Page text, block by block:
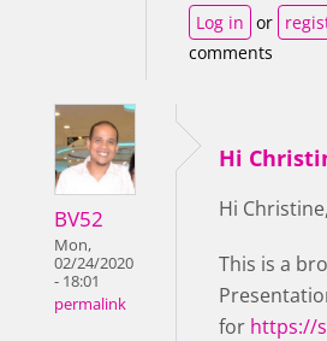
Log in or
comments
BV52
Mon,
02/24/2020
- 18:01
permalink
Hi
Hi Christine,
This is a
for https://